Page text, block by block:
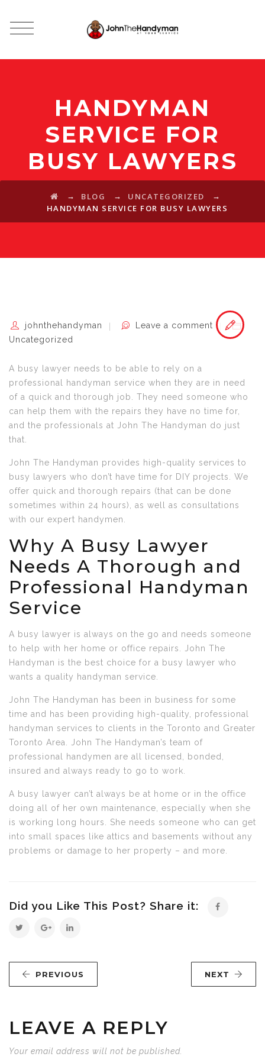
HANDYMAN
SERVICE FOR
BUSY LAWYERS
→ BLOG → UNCATEGORIZED →
HANDYMAN SERVICE FOR BUSY LAWYERS
johnthehandyman
Leave a comment
Uncategorized
A busy lawyer needs to be able to rely on a
professional handyman service when they are in need
of a quick and thorough job. They need someone who
can help them with the repairs they have no time for,
and the professionals at John The Handyman do just
that.
John The Handyman provides high-quality services to
busy lawyers who don’t have time for DIY projects. We
offer quick and thorough repairs (that can be done
sometimes within 24 hours), as well as consultations
with our expert handymen.
Why A Busy Lawyer
Needs A Thorough and
Professional Handyman
Service
A busy lawyer is always on the go and needs someone
to help with her home or office repairs. John The
Handyman is the best choice for a busy lawyer who
wants a quality handyman service.
John The Handyman has been in business for some
time and has been providing high-quality, professional
handyman services to clients in the Toronto and Greater
Toronto Area. John The Handyman’s team of
professional handymen are all licensed, bonded,
insured and always ready to go to work.
A busy lawyer can’t always be at home or in the office
doing all of her own maintenance, especially when she
is working long hours. She needs someone who can get
into small spaces like attics and basements without any
problems or damage to her property – and more.
Did you Like This Post? Share it:
PREVIOUS NEXT
LEAVE A REPLY
Your email address will not be published.